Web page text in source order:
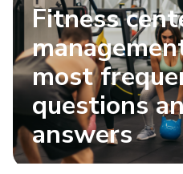
Fitness
most
questions
answers